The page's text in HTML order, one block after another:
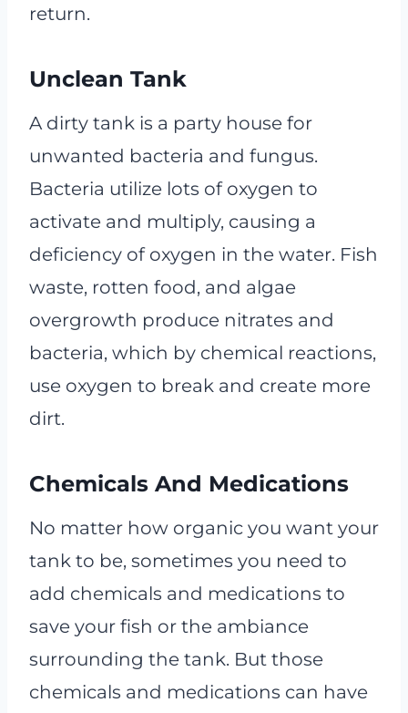
return.
Unclean Tank
A dirty tank is a party house for
unwanted bacteria and fungus.
Bacteria utilize lots of oxygen to
activate and multiply, causing a
deficiency of oxygen in the water. Fish
waste, rotten food, and algae
overgrowth produce nitrates and
bacteria, which by chemical reactions,
use oxygen to break and create more
dirt.
Chemicals And Medications
No matter how organic you want your
tank to be, sometimes you need to
add chemicals and medications to
save your fish or the ambiance
surrounding the tank. But those
chemicals and medications can have